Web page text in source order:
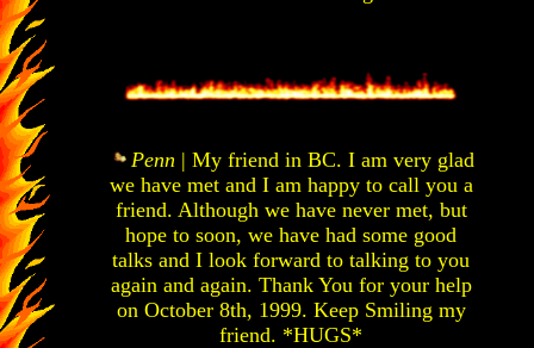
Penn | My friend in BC. I am very glad
we have met and I am happy to call you a
friend. Although we have never met, but
hope to soon, we have had some good
talks and I look forward to talking to you
again and again. Thank You for your help
on October 8th, 1999. Keep Smiling my
friend. *HUGS*